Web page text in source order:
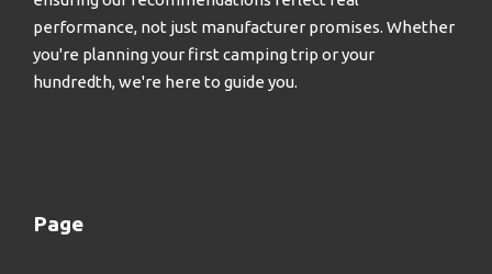
performance, not just manufacturer promises. Whether
you're planning your first camping trip or your
hundredth, we're here to guide you.
Page